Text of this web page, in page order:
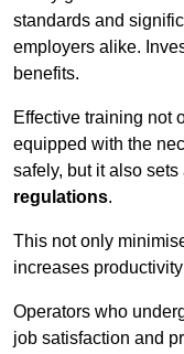
standards and
employers alike.
benefits.
Effective training not
equipped with the
safely, but it also
regulations.
This not only
increases
Operators who
job satisfaction and